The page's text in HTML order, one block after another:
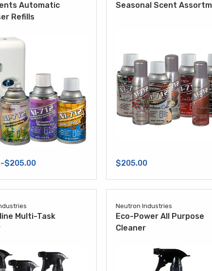
Automatic
Refills
$205.00
Seasonal Scent
$205.00
Multi-Task
Neutron Industries
Eco-Power All Purpose
Cleaner